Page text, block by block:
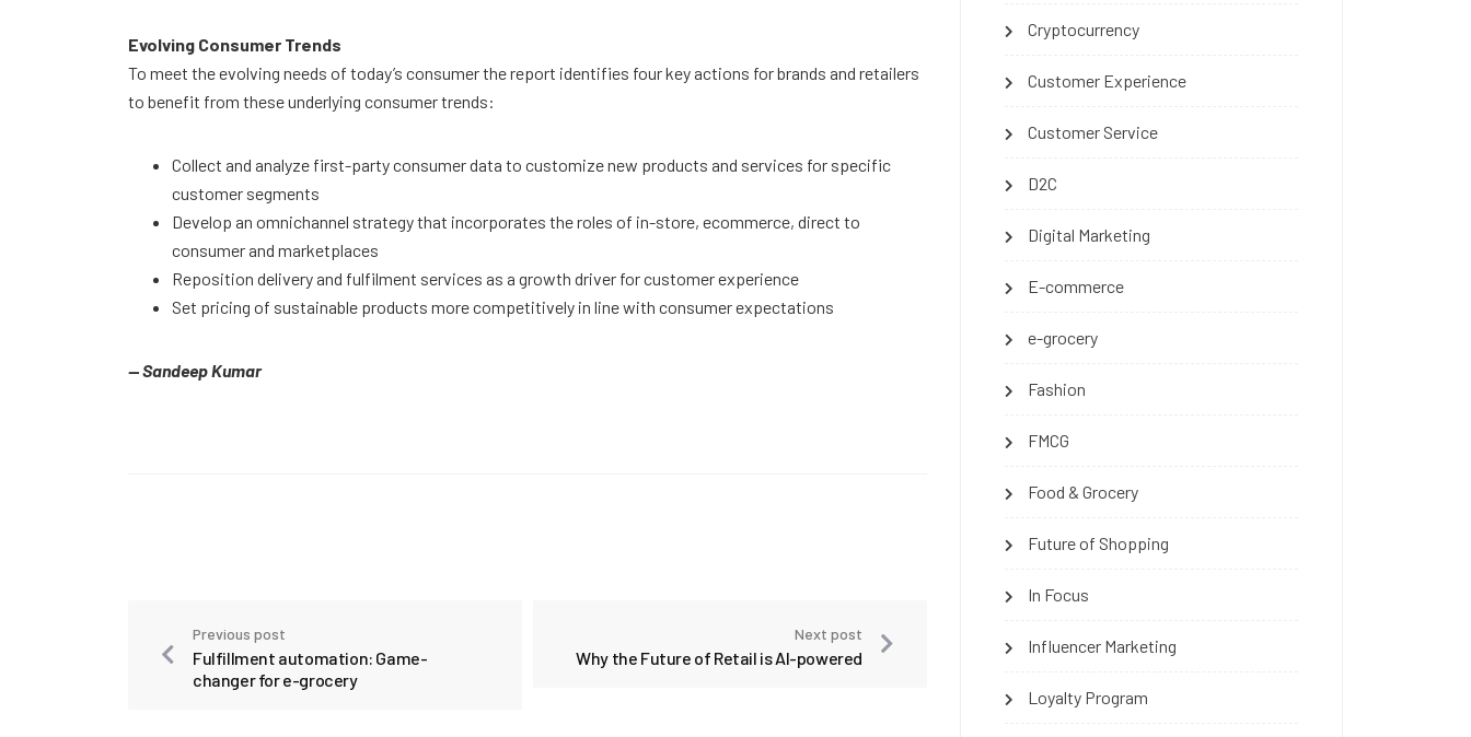
Evolving Consumer Trends
To meet the evolving needs of today’s consumer the report identifies four key actions for brands and retailers
to benefit from these underlying consumer trends:
Collect and analyze first-party consumer data to customize new products and services for specific
customer segments
Develop an omnichannel strategy that incorporates the roles of in-store, ecommerce, direct to
consumer and marketplaces
Reposition delivery and fulfilment services as a growth driver for customer experience
Set pricing of sustainable products more competitively in line with consumer expectations
— Sandeep Kumar
Previous post
Fulfillment automation: Game-
changer for e-grocery
Next post
Why the Future of Retail is AI-powered
Cryptocurrency
Customer Experience
Customer Service
D2C
Digital Marketing
E-commerce
e-grocery
Fashion
FMCG
Food & Grocery
Future of Shopping
In Focus
Influencer Marketing
Loyalty Program